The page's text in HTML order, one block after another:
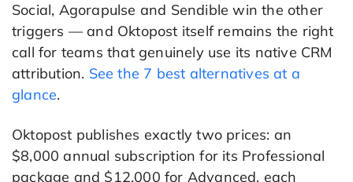
Social, Agorapulse and Sendible win the other
triggers — and Oktopost itself remains the right
call for teams that genuinely use its native CRM
attribution. See the 7 best alternatives at a
glance.
Oktopost publishes exactly two prices: an
$8,000 annual subscription for its Professional
package and $12,000 for Advanced, each